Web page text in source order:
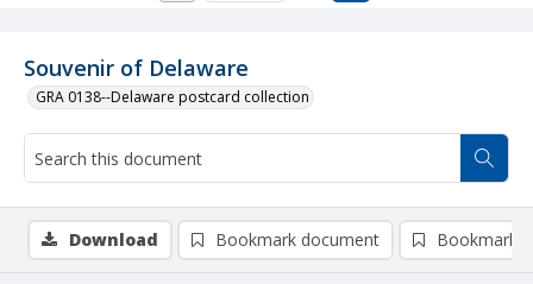
Souvenir of Delaware
GRA 0138--Delaware postcard collection
Download Bookmark document Bookmark